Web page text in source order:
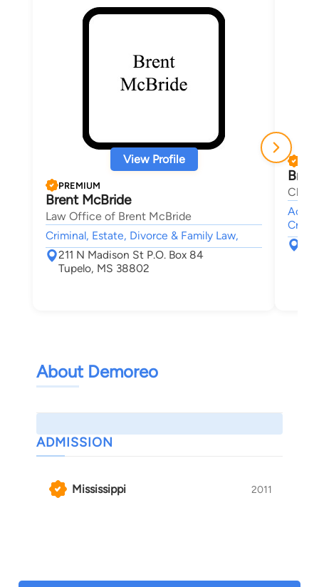
View Profile
PREMIUM
Brent McBride
Law Office of Brent McBride
Criminal, Estate, Divorce & Family Law,
211 N Madison St P.O. Box 84
Tupelo, MS 38802
About Demoreo
ADMISSION
Mississippi 2011